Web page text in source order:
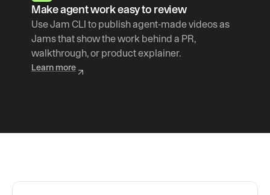
Make agent work easy to review
Use Jam CLI to publish agent-made videos as
Jams that show the work behind a PR,
walkthrough, or product explainer.
Learn more